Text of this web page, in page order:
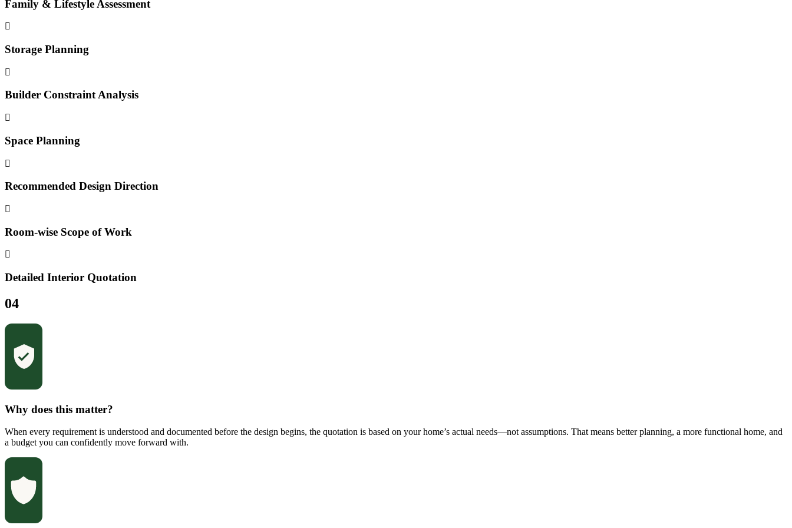
Family & Lifestyle Assessment
Storage Planning
Builder Constraint Analysis
Space Planning
Recommended Design Direction
Room-wise Scope of Work
Detailed Interior Quotation
04
Why does this matter?
When every requirement is understood and documented before the design begins, the quotation is based on your home’s actual needs—not assumptions. That means better planning, a more functional home, and
a budget you can confidently move forward with.